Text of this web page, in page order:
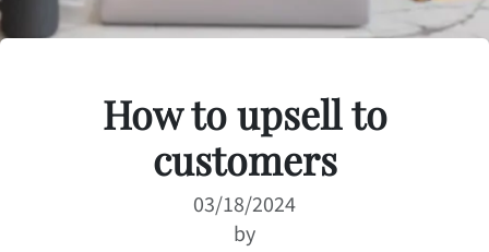
How to upsell to
customers
03/18/2024
by